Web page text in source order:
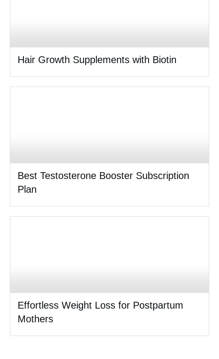
Hair Growth Supplements with Biotin
Best Testosterone Booster Subscription
Plan
Effortless Weight Loss for Postpartum
Mothers